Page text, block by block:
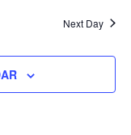
Views
Next Day